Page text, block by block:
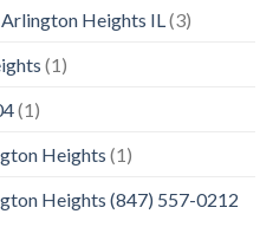
Heights IL (3)
(1)
(1)
Heights (1)
Heights (847) 557-0212